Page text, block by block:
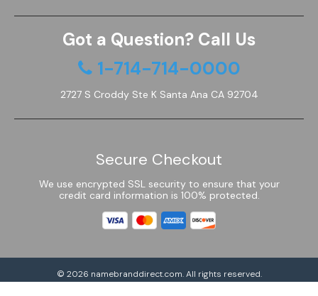
Got a Question? Call Us
1-714-714-0000
2727 S Croddy Ste K Santa Ana CA 92704
Secure Checkout
We use encrypted SSL security to ensure that your
credit card information is 100% protected.
© 2026 namebranddirect.com. All rights reserved.